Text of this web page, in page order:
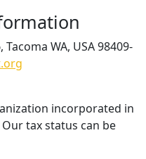
WA, USA 98409-
incorporated in
tax status can be